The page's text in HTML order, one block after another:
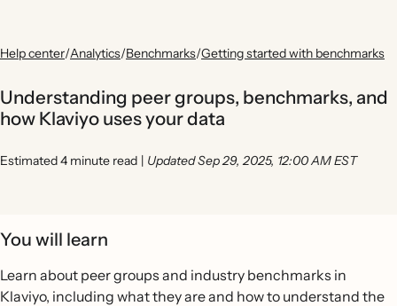
Help center/Analytics/Benchmarks/Getting started with benchmarks
Understanding peer groups, benchmarks, and
how Klaviyo uses your data
Estimated 4 minute read | Updated Sep 29, 2025, 12:00 AM EST
You will learn
Learn about peer groups and industry benchmarks in
Klaviyo, including what they are and how to understand the